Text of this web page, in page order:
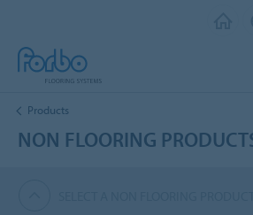
Products
NON FLOORING